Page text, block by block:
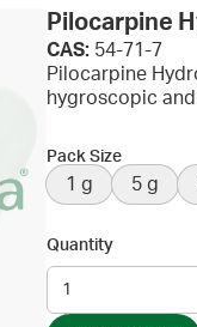
Pilocarpine
CAS: 54-71-7
Pilocarpine
hygroscopic
Pack Size
1 g 5 g
Quantity